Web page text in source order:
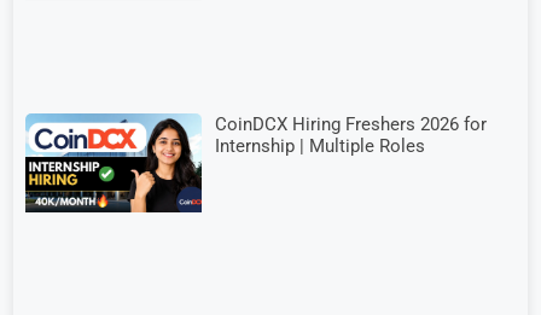
CoinDCX Hiring Freshers 2026 for
Internship | Multiple Roles